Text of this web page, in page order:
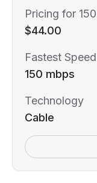
Pricing for
$44.00
Fastest Speed
150 mbps
Technology
Cable